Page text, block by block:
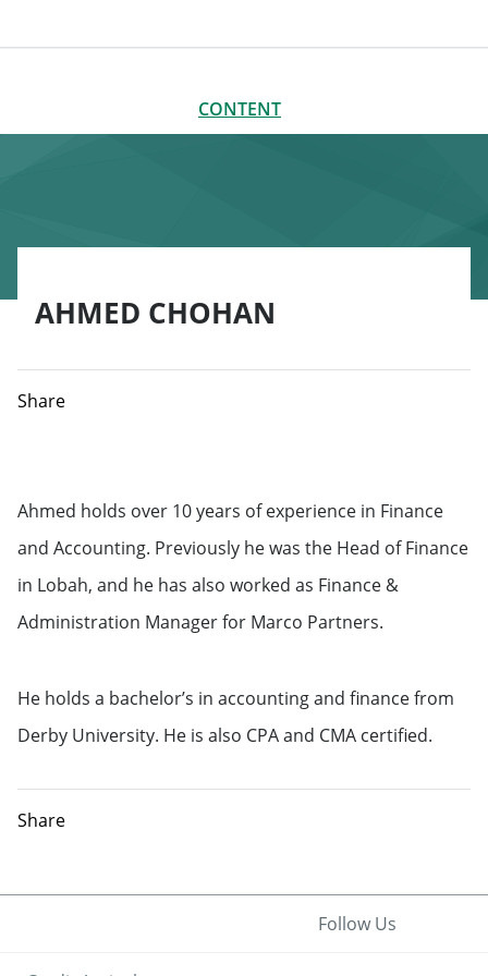
CONTENT
AHMED CHOHAN
Share
Ahmed Chohan
Head of Finance for Credit Agricole
CIB Arabia Financial Company
Ahmed holds over 10 years of experience in Finance
and Accounting. Previously he was the Head of Finance
in Lobah, and he has also worked as Finance &
Administration Manager for Marco Partners.
He holds a bachelor’s in accounting and finance from
Derby University. He is also CPA and CMA certified.
Share
Follow Us